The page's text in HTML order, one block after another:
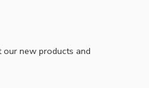
new products and